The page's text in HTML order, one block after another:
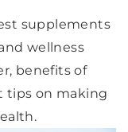
supplements
wellness
benefits of
tips on making